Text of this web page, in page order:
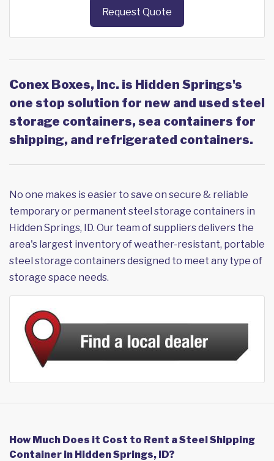
Request Quote
Conex Boxes, Inc. is Hidden Springs's
one stop solution for new and used steel
storage containers, sea containers for
shipping, and refrigerated containers.
No one makes is easier to save on secure & reliable
temporary or permanent steel storage containers in
Hidden Springs, ID. Our team of suppliers delivers the
area's largest inventory of weather-resistant, portable
steel storage containers designed to meet any type of
storage space needs.
How Much Does it Cost to Rent a Steel Shipping
Container in Hidden Springs, ID?